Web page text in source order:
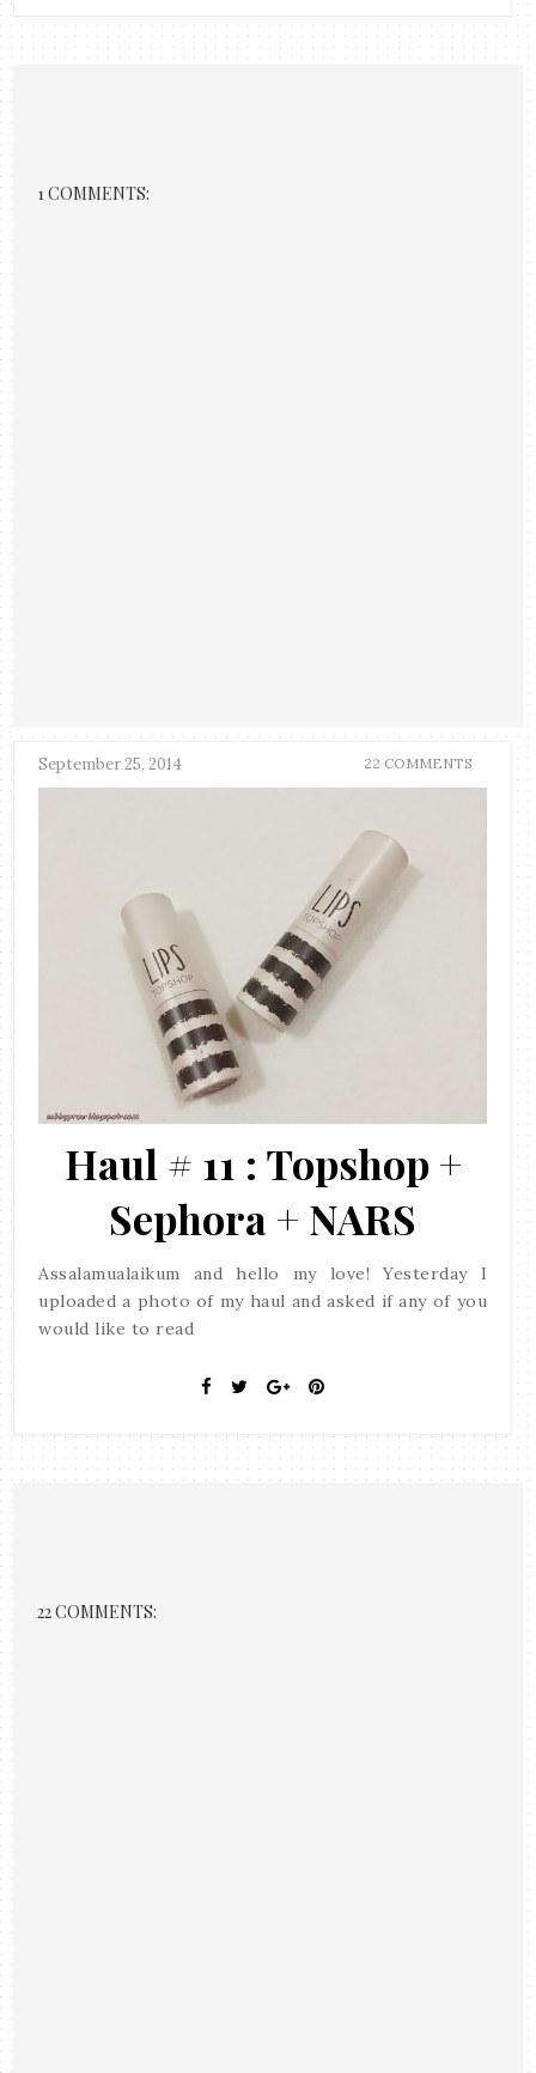
1 COMMENTS:
September 25, 2014 22 COMMENTS
Haul # 11 : Topshop +
Sephora + NARS
Assalamualaikum and hello my love! Yesterday I
uploaded a photo of my haul and asked if any of you
would like to read
22 COMMENTS: